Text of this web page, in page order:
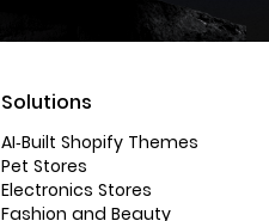
Solutions
AI-Built Shopify Themes
Pet Stores
Electronics Stores
Fashion and Beauty